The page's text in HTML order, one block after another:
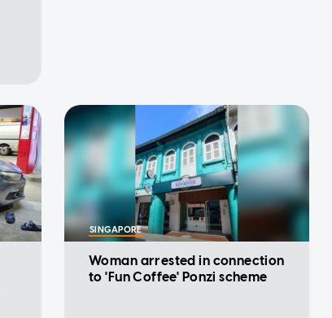
SINGAPORE
Woman arrested in connection
to 'Fun Coffee' Ponzi scheme